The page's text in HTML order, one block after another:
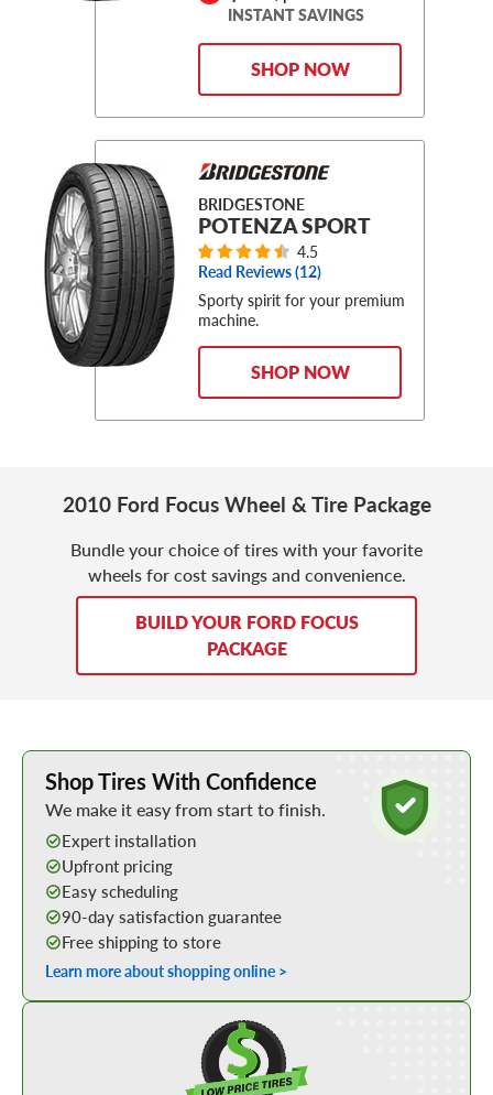
INSTANT SAVINGS
SHOP NOW
BRIDGESTONE
POTENZA SPORT
4.5
Read Reviews (12)
Sporty spirit for your premium
machine.
SHOP NOW
2010 Ford Focus Wheel & Tire Package
Bundle your choice of tires with your favorite
wheels for cost savings and convenience.
BUILD YOUR FORD FOCUS
PACKAGE
Learn More about Buying Tires Online
Shop Tires With Confidence
We make it easy from start to finish.
Expert installation
Upfront pricing
Easy scheduling
90-day satisfaction guarantee
Free shipping to store
Learn more about shopping online >